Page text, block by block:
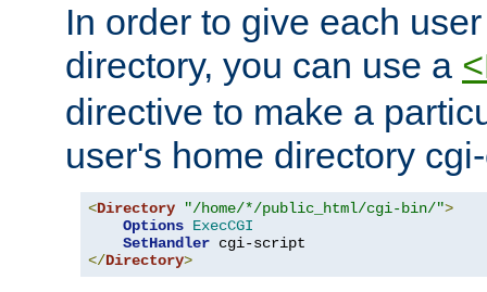
In order to give each
directory, you can use a
directive to make a
user's home directory
<Directory "/home/*/public_html/cgi-bin/">
Options ExecCGI
SetHandler
</Directory>